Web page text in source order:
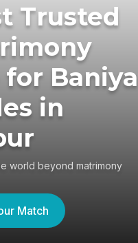
Trusted
for Baniya
in
world beyond matrimony
Match